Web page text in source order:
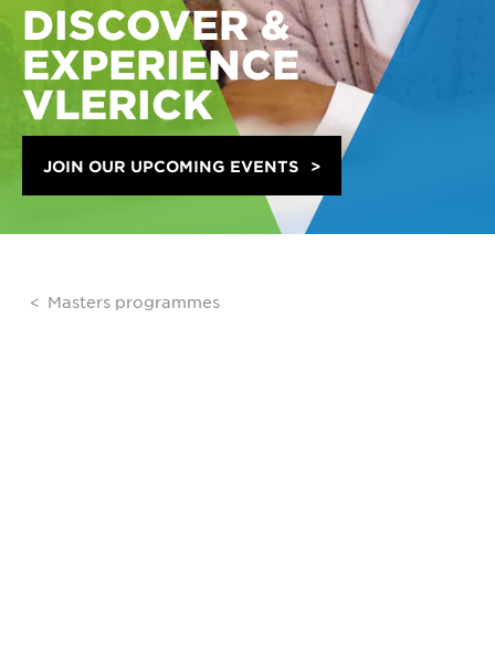
DISCOVER &
EXPERIENCE
VLERICK
JOIN OUR UPCOMING EVENTS
Masters programmes